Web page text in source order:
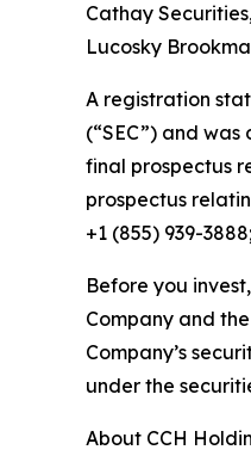
Cathay
Lucosky
A registration
(“SEC”) and
final prospectus
prospectus
+1 (855) 939-
Before you
Company and
Company’s
under the
About CCH